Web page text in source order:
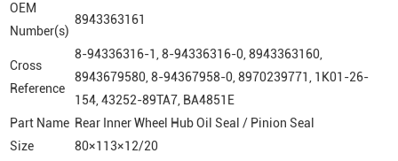
OEM
Number(s)
8943363161
Cross
Reference
8-94336316-1, 8-94336316-0, 8943363160,
8943679580, 8-94367958-0, 8970239771, 1K01-26-
154, 43252-89TA7, BA4851E
Part Name Rear Inner Wheel Hub Oil Seal / Pinion Seal
Size
80×113×12/20